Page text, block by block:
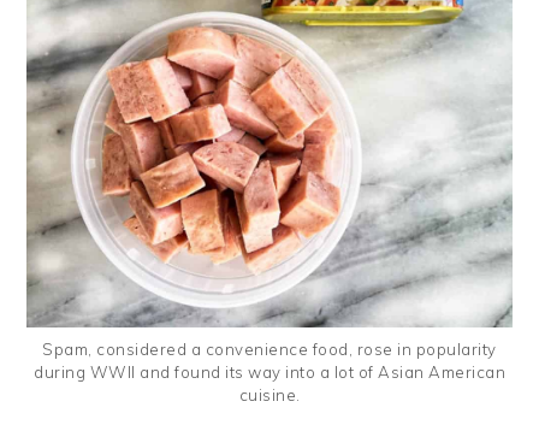
Spam, considered a convenience food, rose in popularity
during WWII and found its way into a lot of Asian American
cuisine.